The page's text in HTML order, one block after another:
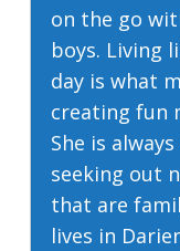
on the go
boys. Living
day is what
creating fun
She is
seeking out
that are
lives in